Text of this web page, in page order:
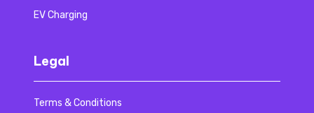
EV Charging
Legal
Terms & Conditions